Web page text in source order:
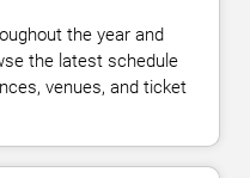
the year and
the latest schedule
venues, and ticket